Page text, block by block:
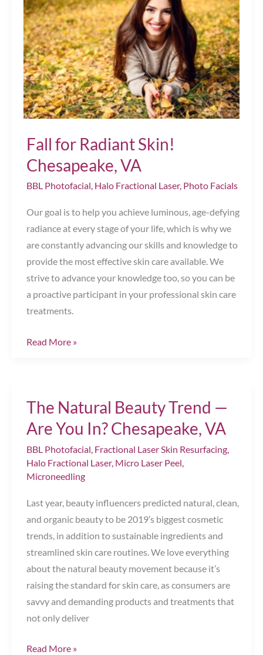
Chesapeake,
VA
Fall for Radiant Skin!
Chesapeake, VA
BBL Photofacial, Halo Fractional Laser, Photo Facials
Our goal is to help you achieve luminous, age-defying
radiance at every stage of your life, which is why we
are constantly advancing our skills and knowledge to
provide the most effective skin care available. We
strive to advance your knowledge too, so you can be
a proactive participant in your professional skin care
treatments.
Fall
Chesapeake,
VA
Read More »
The Natural Beauty Trend —
Are You In? Chesapeake, VA
BBL Photofacial, Fractional Laser Skin Resurfacing,
Halo Fractional Laser, Micro Laser Peel,
Microneedling
Last year, beauty influencers predicted natural, clean,
and organic beauty to be 2019’s biggest cosmetic
trends, in addition to sustainable ingredients and
streamlined skin care routines. We love everything
about the natural beauty movement because it’s
raising the standard for skin care, as consumers are
savvy and demanding products and treatments that
not only deliver
The
Read More »